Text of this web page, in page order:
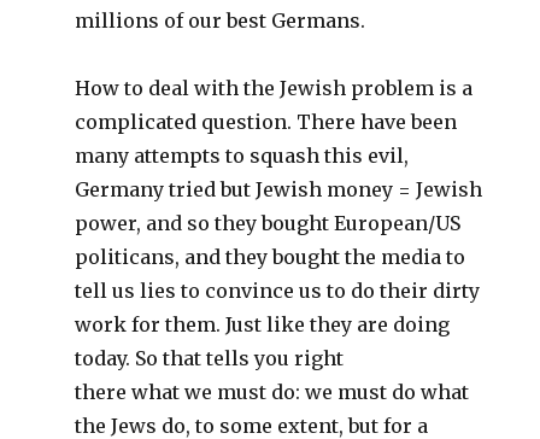
millions of our best Germans.
How to deal with the Jewish problem is a
complicated question. There have been
many attempts to squash this evil,
Germany tried but Jewish money = Jewish
power, and so they bought European/US
politicans, and they bought the media to
tell us lies to convince us to do their dirty
work for them. Just like they are doing
today. So that tells you right
there what we must do: we must do what
the Jews do, to some extent, but for a